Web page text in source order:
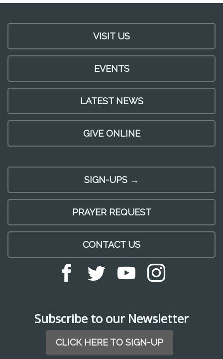
VISIT US
EVENTS
LATEST NEWS
GIVE ONLINE
SIGN-UPS →
PRAYER REQUEST
CONTACT US
Subscribe to our Newsletter
CLICK HERE TO SIGN-UP